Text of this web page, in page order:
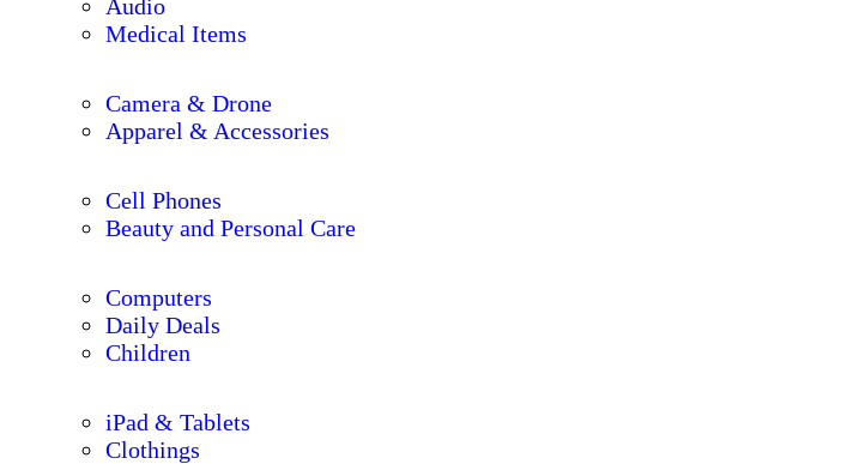
Audio
Medical Items
Camera & Drone
Apparel & Accessories
Cell Phones
Beauty and Personal Care
Computers
Daily Deals
Children
iPad & Tablets
Clothings